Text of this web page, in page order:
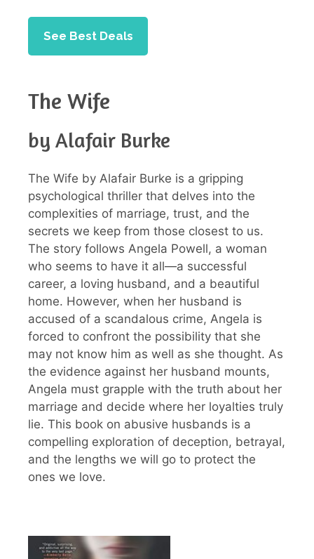
See Best Deals
The Wife
by Alafair Burke
The Wife by Alafair Burke is a gripping
psychological thriller that delves into the
complexities of marriage, trust, and the
secrets we keep from those closest to us.
The story follows Angela Powell, a woman
who seems to have it all—a successful
career, a loving husband, and a beautiful
home. However, when her husband is
accused of a scandalous crime, Angela is
forced to confront the possibility that she
may not know him as well as she thought. As
the evidence against her husband mounts,
Angela must grapple with the truth about her
marriage and decide where her loyalties truly
lie. This book on abusive husbands is a
compelling exploration of deception, betrayal,
and the lengths we will go to protect the
ones we love.